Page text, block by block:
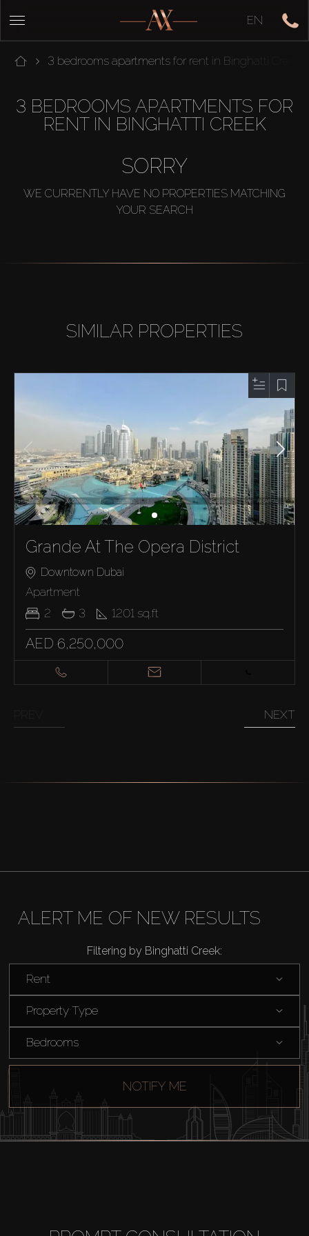
EN
3 bedrooms apartments for rent in Binghatti Creek
3 BEDROOMS APARTMENTS FOR
RENT IN BINGHATTI CREEK
SORRY
WE CURRENTLY HAVE NO PROPERTIES MATCHING
YOUR SEARCH
SIMILAR PROPERTIES
Grande At The Opera District
Downtown Dubai
Apartment
2
3 1201 sq.ft
AED 6,250,000
NEXT
ALERT ME OF NEW RESULTS
Filtering by Binghatti Creek:
Rent
Property Type
Bedrooms
NOTIFY ME